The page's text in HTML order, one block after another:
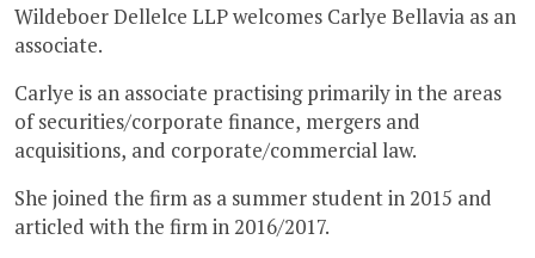
Wildeboer Dellelce LLP welcomes Carlye Bellavia as an
associate.
Carlye is an associate practising primarily in the areas
of securities/corporate finance, mergers and
acquisitions, and corporate/commercial law.
She joined the firm as a summer student in 2015 and
articled with the firm in 2016/2017.